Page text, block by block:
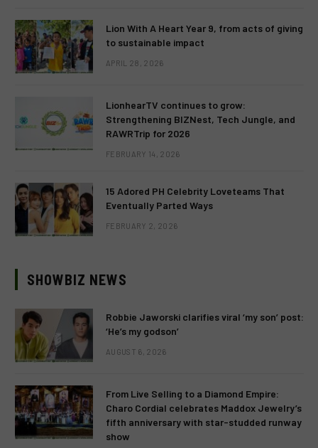
Lion With A Heart Year 9, from acts of giving
to sustainable impact
APRIL 28, 2026
LionhearTV continues to grow:
Strengthening BIZNest, Tech Jungle, and
RAWRTrip for 2026
FEBRUARY 14, 2026
15 Adored PH Celebrity Loveteams That
Eventually Parted Ways
FEBRUARY 2, 2026
SHOWBIZ NEWS
Robbie Jaworski clarifies viral ‘my son’ post:
‘He’s my godson’
AUGUST 6, 2026
From Live Selling to a Diamond Empire:
Charo Cordial celebrates Maddox Jewelry’s
fifth anniversary with star-studded runway
show